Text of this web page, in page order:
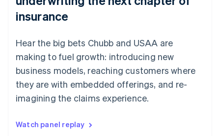
insurance
Hear the big bets Chubb and USAA are
making to fuel growth: introducing new
business models, reaching customers where
they are with embedded offerings, and re-
imagining the claims experience.
Watch panel replay